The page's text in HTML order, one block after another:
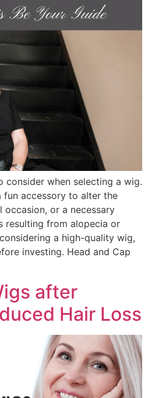
consider when selecting a wig.
fun accessory to alter the
occasion, or a necessary
resulting from alopecia or
a high-quality wig,
investing. Head and Cap
after
Hair Loss